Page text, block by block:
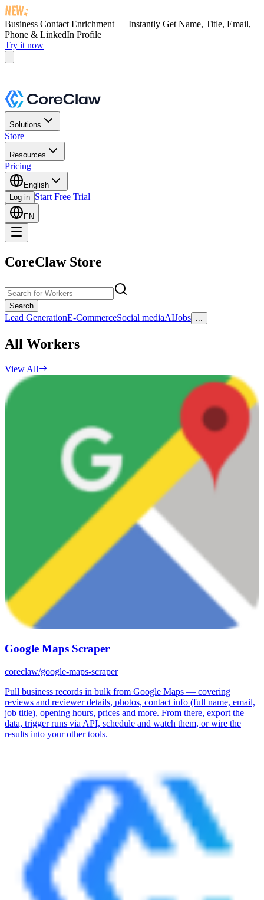
Business Contact Enrichment — Instantly Get Name, Title, Email,
Phone & LinkedIn Profile
Try it now
Solutions
Store
Resources
Pricing
English
Log in Start Free Trial
EN
CoreClaw Store
Search
Lead GenerationE-CommerceSocial mediaAIJobs
All Workers
View All
Google Maps Scraper
coreclaw/google-maps-scraper
Pull business records in bulk from Google Maps — covering
reviews and reviewer details, photos, contact info (full name, email,
job title), opening hours, prices and more. From there, export the
data, trigger runs via API, schedule and watch them, or wire the
results into your other tools.